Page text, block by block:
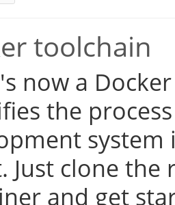
toolchain
now a
the
Just clone
and get